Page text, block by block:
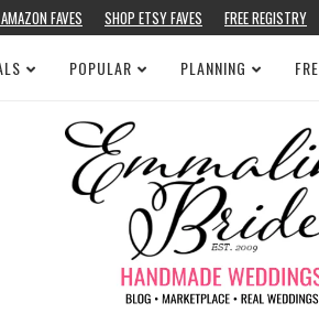
FAVES SHOP ETSY FAVES FREE REGISTRY
POPULAR PLANNING